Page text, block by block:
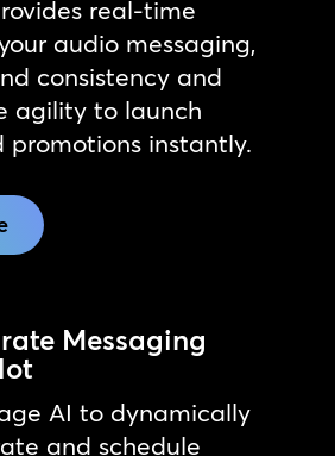
real-time
audio messaging,
consistency and
agility to launch
promotions instantly.
Messaging
AI to dynamically
and schedule